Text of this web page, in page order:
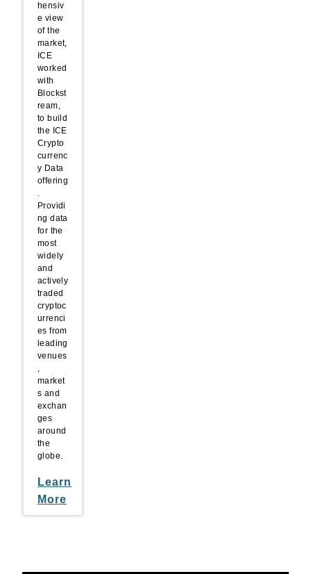
hensiv
e view
of the
market,
ICE
worked
with
Blockst
ream,
to build
the ICE
Crypto
currenc
y Data
offering
.
Providi
ng data
for the
most
widely
and
actively
traded
cryptoc
urrenci
es from
leading
venues
,
market
s and
exchan
ges
around
the
globe.
Learn
More